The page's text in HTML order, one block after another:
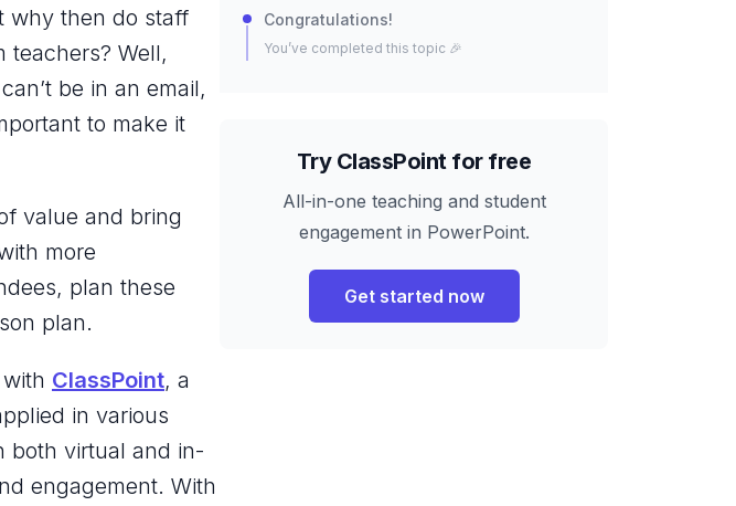
why then do staff
teachers? Well,
be in an email,
to make it
value and bring
more
plan these
plan.
ClassPoint, a
in various
both virtual and in-
engagement. With
Congratulations!
You’ve completed this topic 🎉
Try ClassPoint for free
All-in-one teaching and student
engagement in PowerPoint.
Get started now